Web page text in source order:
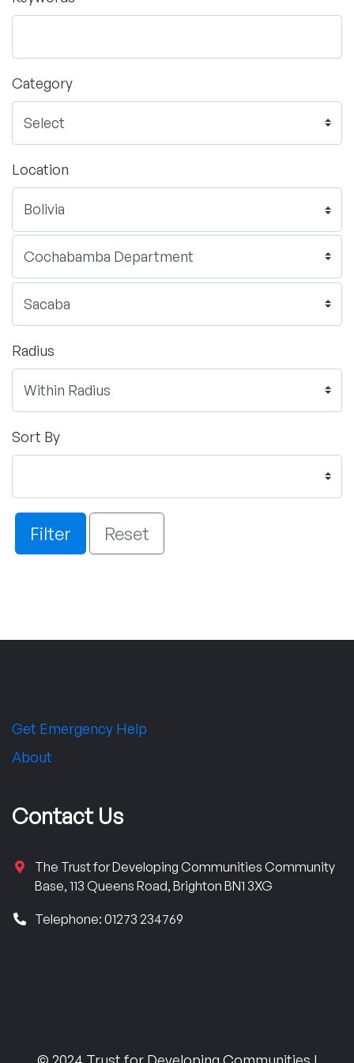
Category
Location
Radius
Sort By
Filter Reset
Get Emergency Help
About
Contact Us
The Trust for Developing Communities Community
Base, 113 Queens Road, Brighton BN1 3XG
Telephone: 01273 234769